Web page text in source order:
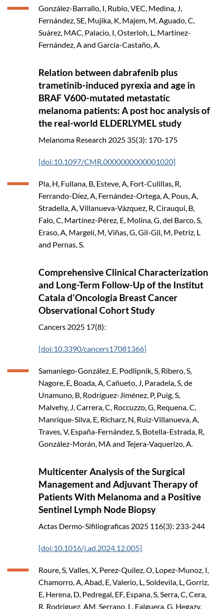
González-Barrallo, I, Rubio, VEC, Medina, J,
Fernández, SE, Mujika, K, Majem, M, Aguado, C,
Suárez, MAC, Palacio, I, Osterloh, L, Martinez-
Fernández, A and García-Castaño, A.
Relation between dabrafenib plus
trametinib-induced pyrexia and age in
BRAF V600-mutated metastatic
melanoma patients: A post hoc analysis of
the real-world ELDERLYMEL study
Melanoma Research 2025 35(3): 170-175
[doi:10.1097/CMR.0000000000001020]
Pla, H, Fullana, B, Esteve, A, Fort-Culillas, R,
Ferrando-Díez, A, Fernández-Ortega, A, Pous, A,
Stradella, A, Villanueva-Vázquez, R, Cirauqui, B,
Falo, C, Martínez-Pérez, E, Molina, G, del Barco, S,
Eraso, A, Margelí, M, Viñas, G, Gil-Gil, M, Petriz, L
and Pernas, S.
Comprehensive Clinical Characterization
and Long-Term Follow-Up of the Institut
Catala d'Oncologia Breast Cancer
Observational Cohort Study
Cancers 2025 17(8):
[doi:10.3390/cancers17081366]
Samaniego-González, E, Podlipnik, S, Ribero, S,
Nagore, E, Boada, A, Cañueto, J, Paradela, S, de
Unamuno, B, Rodríguez-Jiménez, P, Puig, S,
Malvehy, J, Carrera, C, Roccuzzo, G, Requena, C,
Manrique-Silva, E, Richarz, N, Ruiz-Villanueva, A,
Traves, V, España-Fernández, S, Botella-Estrada, R,
González-Morán, MA and Tejera-Vaquerizo, A.
Multicenter Analysis of the Surgical
Management and Adjuvant Therapy of
Patients With Melanoma and a Positive
Sentinel Lymph Node Biopsy
Actas Dermo-Sifiliograficas 2025 116(3): 233-244
[doi:10.1016/j.ad.2024.12.005]
Roure, S, Valles, X, Perez-Quilez, O, Lopez-Munoz, I,
Chamorro, A, Abad, E, Valerio, L, Soldevila, L, Gorriz,
E, Herena, D, Pedregal, EF, Espana, S, Serra, C, Cera,
R, Rodriguez, AM, Serrano, L, Falguera, G, Hegazy,